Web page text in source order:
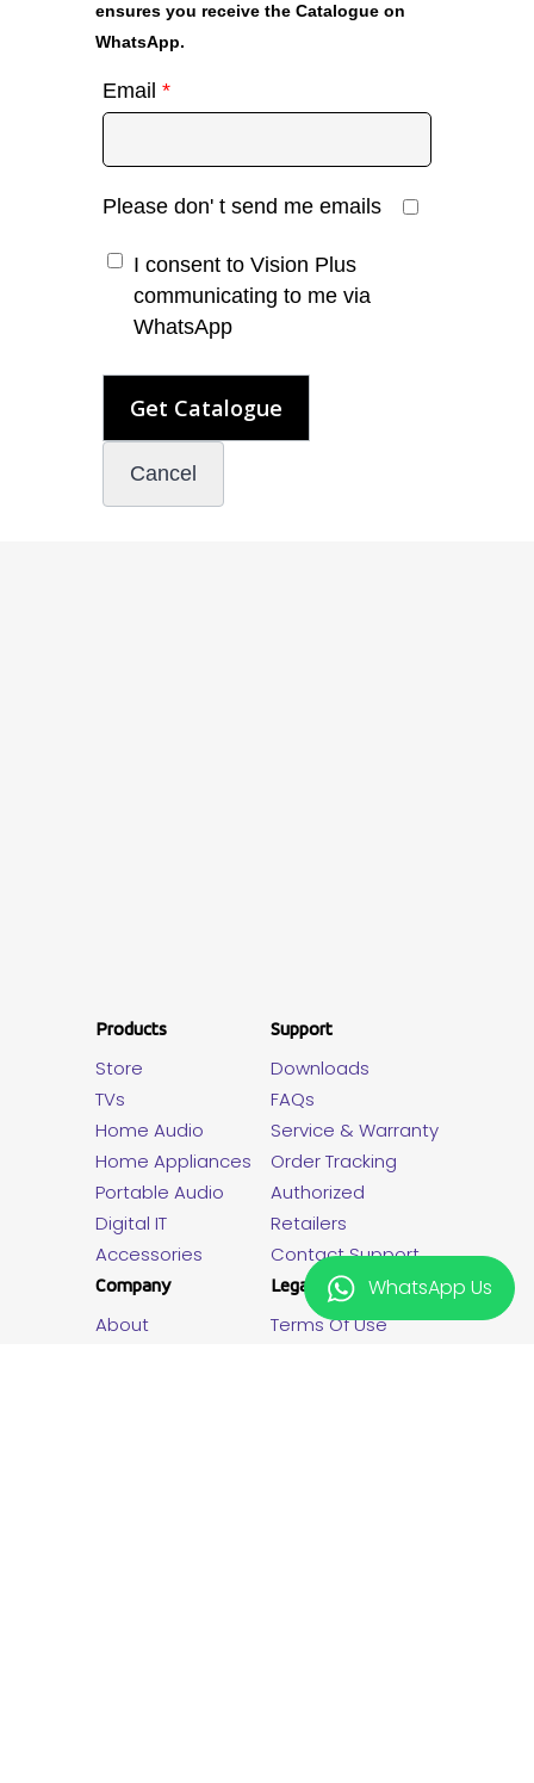
WhatsApp Us
ensures you receive the Catalogue on
WhatsApp.
Email*
Please don' t send me emails
I consent to Vision Plus
communicating to me via
WhatsApp
Products
Store
TVs
Home Audio
Home Appliances
Portable Audio
Digital IT
Accessories
Support
Downloads
FAQs
Service & Warranty
Order Tracking
Authorized
Retailers
Contact Support
Company
About
Legal
Terms Of Use